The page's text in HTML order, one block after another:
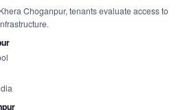
Choganpur, tenants evaluate access to